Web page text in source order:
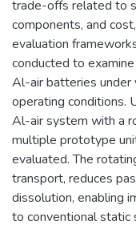
trade-offs related to
components, and
evaluation
conducted to
Al-air batteries under
operating conditions.
Al-air system with a
multiple prototype
evaluated. The
transport, reduces
dissolution, enabling
to conventional static